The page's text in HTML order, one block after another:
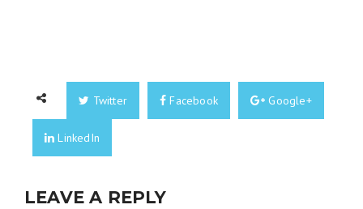
Twitter Facebook Google+
LinkedIn
LEAVE A REPLY